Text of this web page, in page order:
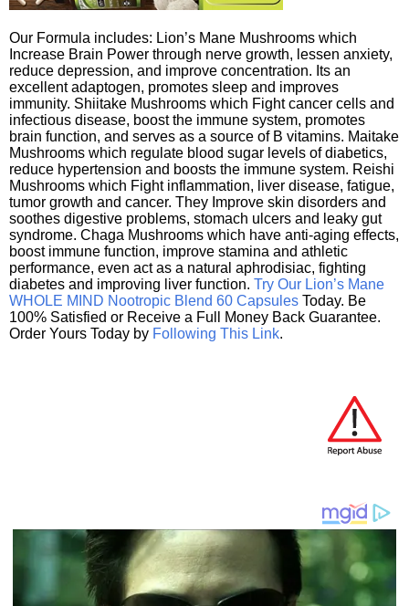
Our Formula includes: Lion’s Mane Mushrooms which
Increase Brain Power through nerve growth, lessen anxiety,
reduce depression, and improve concentration. Its an
excellent adaptogen, promotes sleep and improves
immunity. Shiitake Mushrooms which Fight cancer cells and
infectious disease, boost the immune system, promotes
brain function, and serves as a source of B vitamins. Maitake
Mushrooms which regulate blood sugar levels of diabetics,
reduce hypertension and boosts the immune system. Reishi
Mushrooms which Fight inflammation, liver disease, fatigue,
tumor growth and cancer. They Improve skin disorders and
soothes digestive problems, stomach ulcers and leaky gut
syndrome. Chaga Mushrooms which have anti-aging effects,
boost immune function, improve stamina and athletic
performance, even act as a natural aphrodisiac, fighting
diabetes and improving liver function. Try Our Lion’s Mane
WHOLE MIND Nootropic Blend 60 Capsules Today. Be
100% Satisfied or Receive a Full Money Back Guarantee.
Order Yours Today by Following This Link.